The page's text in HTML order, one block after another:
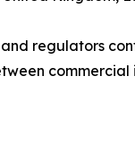
regulators
commercial